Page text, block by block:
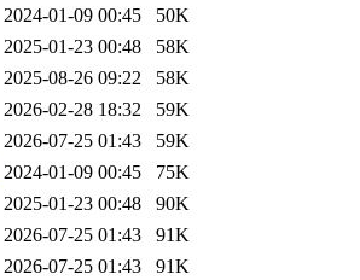
2024-01-09 00:45
50K
2025-01-23 00:48
58K
2025-08-26 09:22
58K
2026-02-28 18:32
59K
2026-07-25 01:43
59K
2024-01-09 00:45
75K
2025-01-23 00:48
90K
2026-07-25 01:43
91K
2026-07-25 01:43
91K